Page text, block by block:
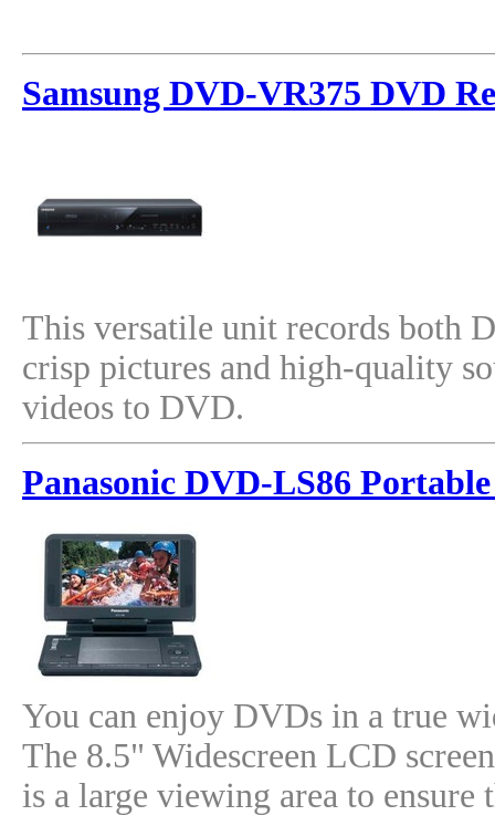
Samsung DVD-VR375 DVD
This versatile unit records both
crisp pictures and high-quality
videos to DVD.
Panasonic DVD-LS86
You can enjoy DVDs in a true
The 8.5" Widescreen LCD
is a large viewing area to